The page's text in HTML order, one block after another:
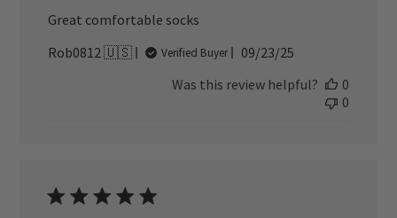
Great comfortable socks
Rob0812 🇺🇸
Verified Buyer
Published
09/23/25
Was this review helpful?
0
0